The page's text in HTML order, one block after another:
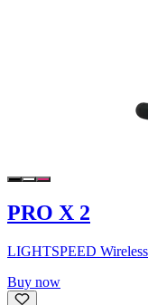
PRO X 2
LIGHTSPEED
Buy now